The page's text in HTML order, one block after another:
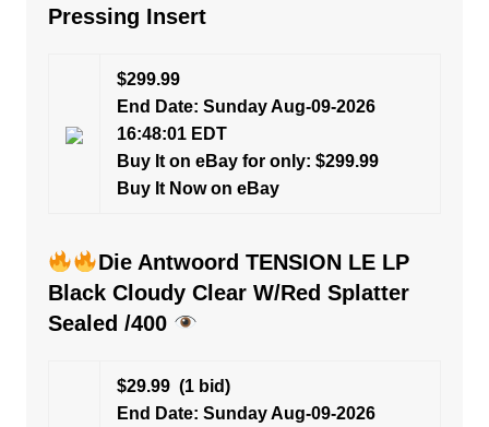
Pressing Insert
$299.99
End Date: Sunday Aug-09-2026
16:48:01 EDT
Buy It on eBay for only: $299.99
Buy It Now on eBay
Die Antwoord TENSION LE LP
Black Cloudy Clear W/Red Splatter
Sealed /400
$29.99(1 bid)
End Date: Sunday Aug-09-2026